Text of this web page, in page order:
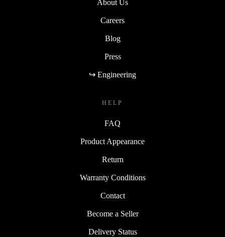
About Us
Careers
Blog
Press
↪ Engineering
HELP
FAQ
Product Appearance
Return
Warranty Conditions
Contact
Become a Seller
Delivery Status